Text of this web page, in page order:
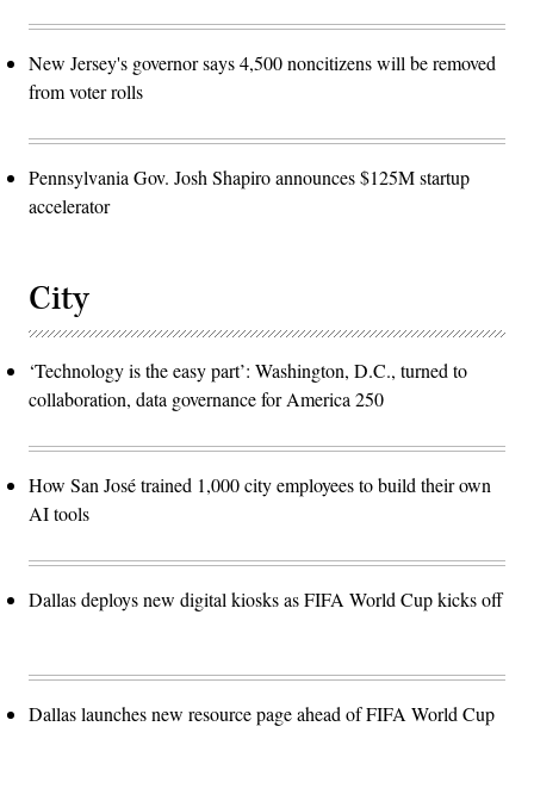
New Jersey's governor says 4,500 noncitizens will be removed
from voter rolls
Pennsylvania Gov. Josh Shapiro announces $125M startup
accelerator
City
‘Technology is the easy part’: Washington, D.C., turned to
collaboration, data governance for America 250
How San José trained 1,000 city employees to build their own
AI tools
Dallas deploys new digital kiosks as FIFA World Cup kicks off
Dallas launches new resource page ahead of FIFA World Cup